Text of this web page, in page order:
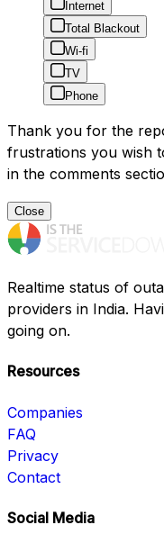
Internet
Total Blackout
Wi-fi
TV
Phone
Thank you for the
frustrations you wish
in the comments
Close
Realtime status of
providers in India.
going on.
Resources
Companies
FAQ
Privacy
Contact
Social Media